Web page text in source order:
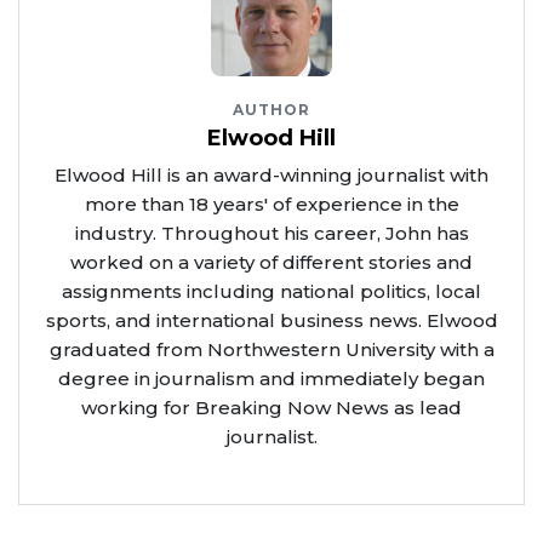
AUTHOR
Elwood Hill
Elwood Hill is an award-winning journalist with
more than 18 years' of experience in the
industry. Throughout his career, John has
worked on a variety of different stories and
assignments including national politics, local
sports, and international business news. Elwood
graduated from Northwestern University with a
degree in journalism and immediately began
working for Breaking Now News as lead
journalist.